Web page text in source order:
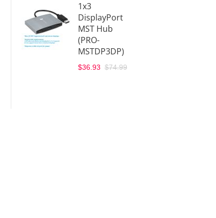
1x3
DisplayPort
MST Hub
(PRO-
MSTDP3DP)
$36.93 $74.99